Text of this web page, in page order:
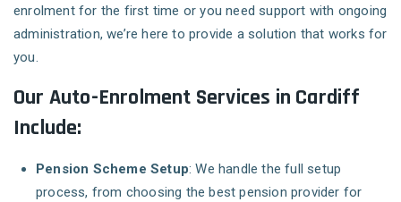
enrolment for the first time or you need support with ongoing
administration, we’re here to provide a solution that works for
you.
Our Auto-Enrolment Services in Cardiff
Include:
Pension Scheme Setup: We handle the full setup
process, from choosing the best pension provider for